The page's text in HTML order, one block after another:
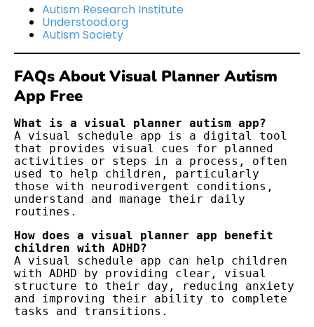
Autism Research Institute
Understood.org
Autism Society
FAQs About Visual Planner Autism
App Free
What is a visual planner autism app?
A visual schedule app is a digital tool
that provides visual cues for planned
activities or steps in a process, often
used to help children, particularly
those with neurodivergent conditions,
understand and manage their daily
routines.
How does a visual planner app benefit
children with ADHD?
A visual schedule app can help children
with ADHD by providing clear, visual
structure to their day, reducing anxiety
and improving their ability to complete
tasks and transitions.